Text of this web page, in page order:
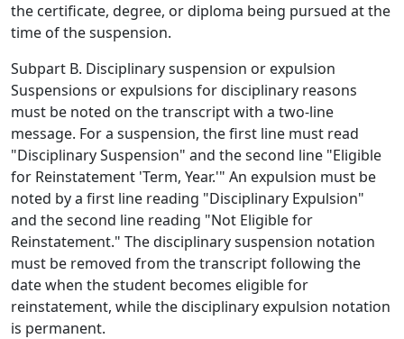
the certificate, degree, or diploma being pursued at the
time of the suspension.
Subpart B. Disciplinary suspension or expulsion
Suspensions or expulsions for disciplinary reasons
must be noted on the transcript with a two-line
message. For a suspension, the first line must read
"Disciplinary Suspension" and the second line "Eligible
for Reinstatement 'Term, Year.'" An expulsion must be
noted by a first line reading "Disciplinary Expulsion"
and the second line reading "Not Eligible for
Reinstatement." The disciplinary suspension notation
must be removed from the transcript following the
date when the student becomes eligible for
reinstatement, while the disciplinary expulsion notation
is permanent.